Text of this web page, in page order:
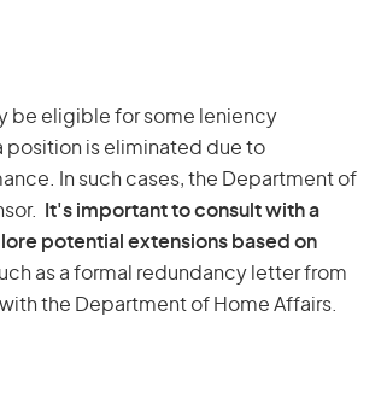
be eligible for some leniency
is eliminated due to
In such cases, the Department of
It's important to consult with a
potential extensions based on
as a formal redundancy letter from
the Department of Home Affairs.